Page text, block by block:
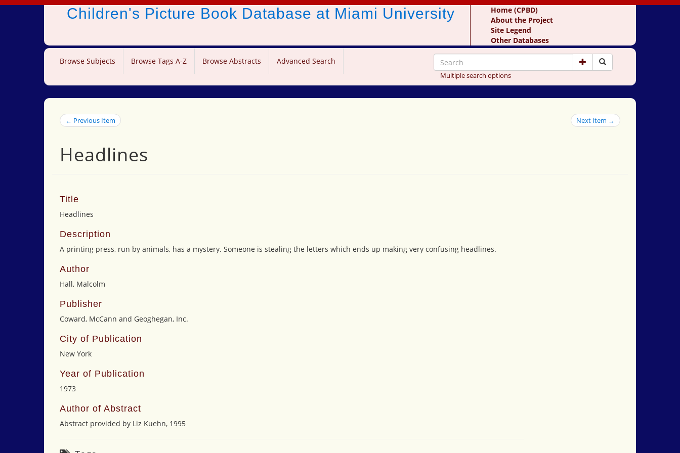
Children's Picture Book Database at Miami University
Home (CPBD)
About the Project
Site Legend
Other Databases
Browse Subjects Browse Tags A-Z Browse Abstracts Advanced Search
Multiple search options
← Previous Item Next Item →
Headlines
Title
Headlines
Description
A printing press, run by animals, has a mystery. Someone is stealing the letters which ends up making very confusing headlines.
Author
Hall, Malcolm
Publisher
Coward, McCann and Geoghegan, Inc.
City of Publication
New York
Year of Publication
1973
Author of Abstract
Abstract provided by Liz Kuehn, 1995